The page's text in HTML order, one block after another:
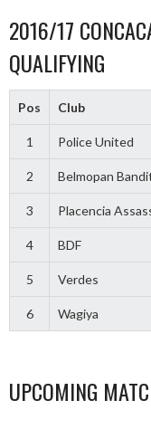
2016/17
QUALIFYING
Pos Club
1 Police United
2 Belmopan
3 Placencia
4 BDF
5 Verdes
6 Wagiya
UPCOMING